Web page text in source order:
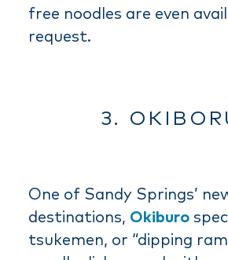
free noodles are even
request.
3.
One of Sandy Springs’
destinations, Okiburo
tsukemen, or “dipping